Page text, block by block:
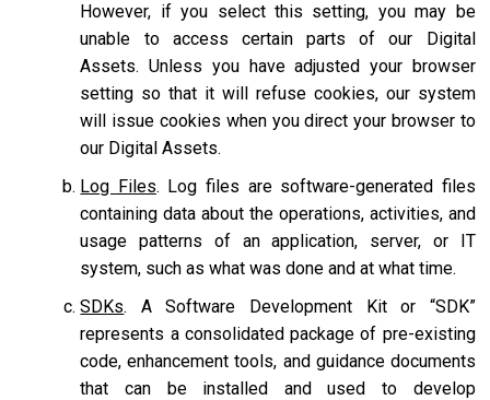
However, if you select this setting, you may be
unable to access certain parts of our Digital
Assets. Unless you have adjusted your browser
setting so that it will refuse cookies, our system
will issue cookies when you direct your browser to
our Digital Assets.
Log Files. Log files are software-generated files
containing data about the operations, activities, and
usage patterns of an application, server, or IT
system, such as what was done and at what time.
SDKs. A Software Development Kit or “SDK”
represents a consolidated package of pre-existing
code, enhancement tools, and guidance documents
that can be installed and used to develop